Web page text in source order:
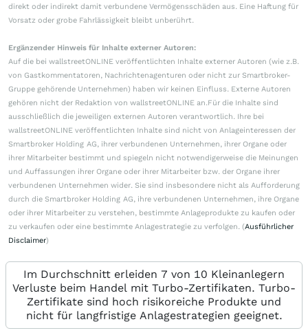
direkt oder indirekt damit verbundene Vermögensschäden aus. Eine Haftung für
Vorsatz oder grobe Fahrlässigkeit bleibt unberührt.
Ergänzender Hinweis für Inhalte externer Autoren:
Auf die bei wallstreetONLINE veröffentlichten Inhalte externer Autoren (wie z.B.
von Gastkommentatoren, Nachrichtenagenturen oder nicht zur Smartbroker-
Gruppe gehörende Unternehmen) haben wir keinen Einfluss. Externe Autoren
gehören nicht der Redaktion von wallstreetONLINE an.Für die Inhalte sind
ausschließlich die jeweiligen externen Autoren verantwortlich. Ihre bei
wallstreetONLINE veröffentlichten Inhalte sind nicht von Anlageinteressen der
Smartbroker Holding AG, ihrer verbundenen Unternehmen, ihrer Organe oder
ihrer Mitarbeiter bestimmt und spiegeln nicht notwendigerweise die Meinungen
und Auffassungen ihrer Organe oder ihrer Mitarbeiter bzw. der Organe ihrer
verbundenen Unternehmen wider. Sie sind insbesondere nicht als Aufforderung
durch die Smartbroker Holding AG, ihre verbundenen Unternehmen, ihre Organe
oder ihrer Mitarbeiter zu verstehen, bestimmte Anlageprodukte zu kaufen oder
zu verkaufen oder eine bestimmte Anlagestrategie zu verfolgen. (Ausführlicher
Disclaimer)
Im Durchschnitt erleiden 7 von 10 Kleinanlegern
Verluste beim Handel mit Turbo-Zertifikaten. Turbo-
Zertifikate sind hoch risikoreiche Produkte und
nicht für langfristige Anlagestrategien geeignet.